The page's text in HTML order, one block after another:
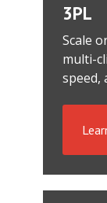
3PL
Scale
multi-
speed,